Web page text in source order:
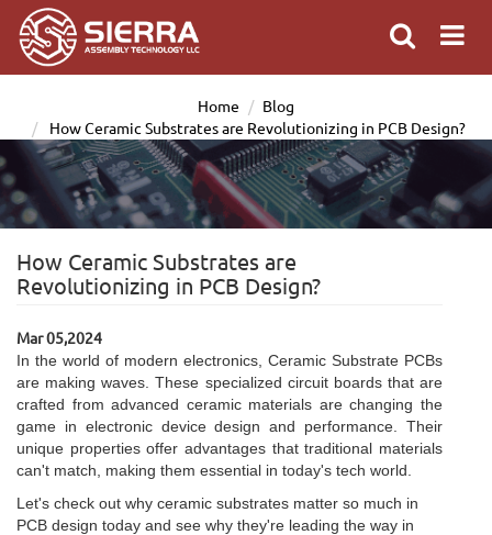
Home
Blog
How Ceramic Substrates are Revolutionizing in PCB Design?
How Ceramic Substrates are
Revolutionizing in PCB Design?
Mar 05,2024
In the world of modern electronics, Ceramic Substrate PCBs
are making waves. These specialized circuit boards that are
crafted from advanced ceramic materials are changing the
game in electronic device design and performance. Their
unique properties offer advantages that traditional materials
can't match, making them essential in today's tech world.
Let's check out why ceramic substrates matter so much in
PCB design today and see why they're leading the way in